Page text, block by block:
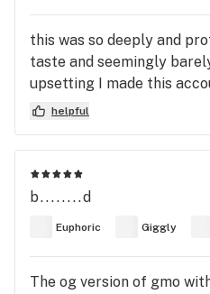
this was so deeply and
taste and seemingly
upsetting I made this
helpful
b........d
Euphoric Giggly
The og version of gmo